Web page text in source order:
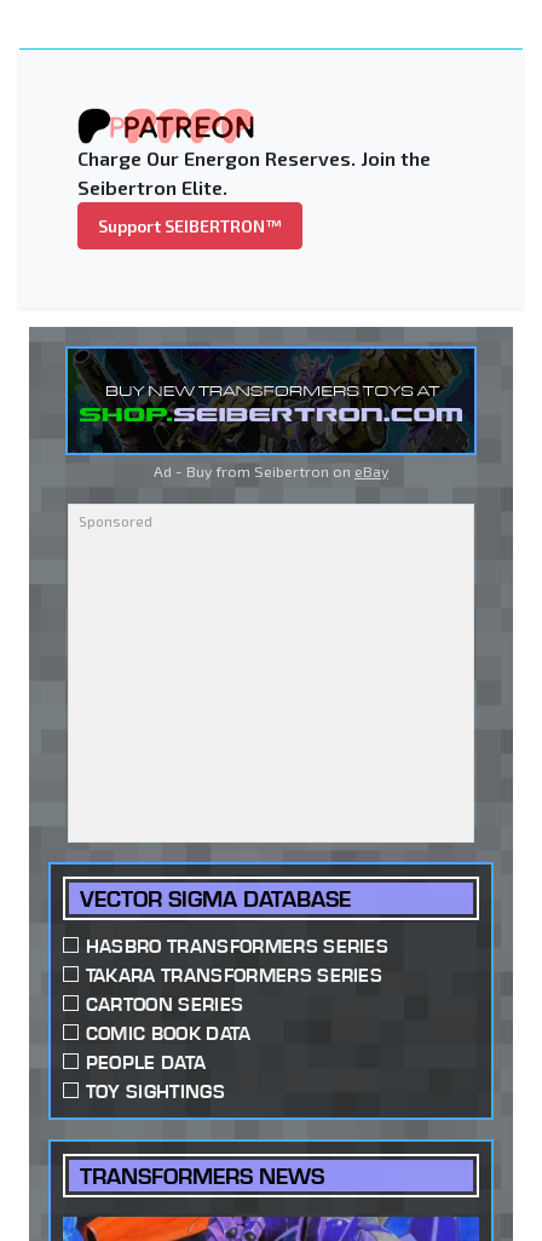
Charge Our Energon Reserves. Join the
Seibertron Elite.
Support SEIBERTRON™
Ad - Buy from Seibertron on eBay
VECTOR SIGMA DATABASE
HASBRO TRANSFORMERS SERIES
TAKARA TRANSFORMERS SERIES
CARTOON SERIES
COMIC BOOK DATA
PEOPLE DATA
TOY SIGHTINGS
TRANSFORMERS NEWS